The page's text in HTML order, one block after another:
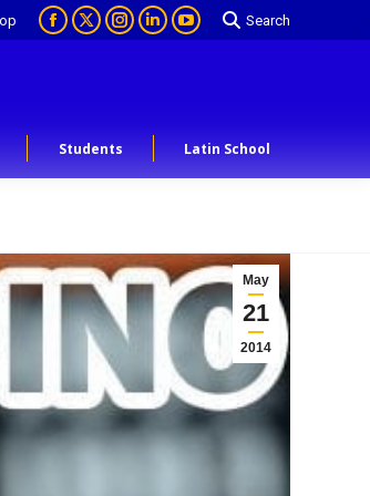
Search
Students Latin School
May
21
2014